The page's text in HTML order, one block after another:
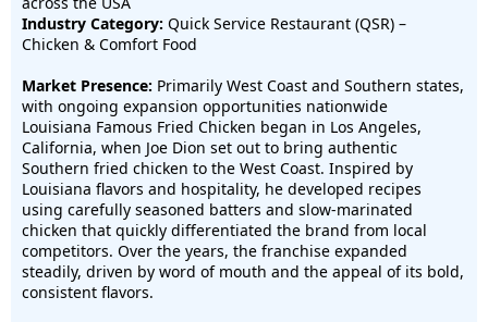
Industry Category: Quick Service Restaurant (QSR) –
Chicken & Comfort Food
Market Presence: Primarily West Coast and Southern states,
with ongoing expansion opportunities nationwide
Louisiana Famous Fried Chicken began in Los Angeles,
California, when Joe Dion set out to bring authentic
Southern fried chicken to the West Coast. Inspired by
Louisiana flavors and hospitality, he developed recipes
using carefully seasoned batters and slow-marinated
chicken that quickly differentiated the brand from local
competitors. Over the years, the franchise expanded
steadily, driven by word of mouth and the appeal of its bold,
consistent flavors.